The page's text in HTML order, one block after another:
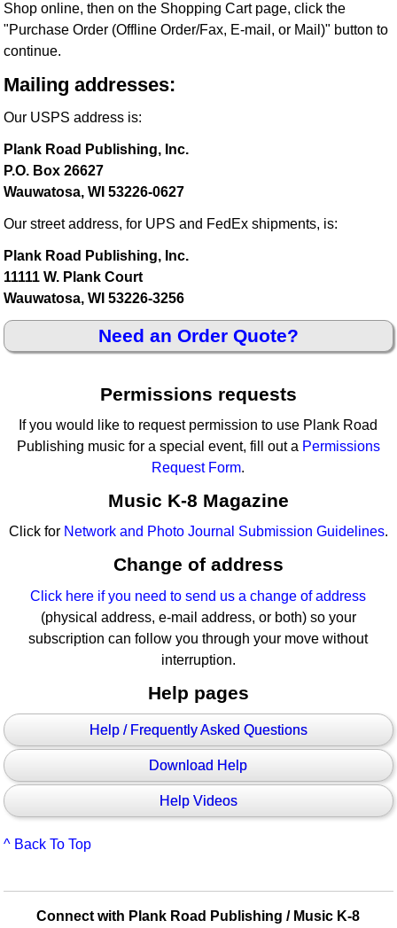
Shop online, then on the Shopping Cart page, click the
"Purchase Order (Offline Order/Fax, E-mail, or Mail)" button to
continue.
Mailing addresses:
Our USPS address is:
Plank Road Publishing, Inc.
P.O. Box 26627
Wauwatosa, WI 53226-0627
Our street address, for UPS and FedEx shipments, is:
Plank Road Publishing, Inc.
11111 W. Plank Court
Wauwatosa, WI 53226-3256
Need an Order Quote?
Permissions requests
If you would like to request permission to use Plank Road
Publishing music for a special event, fill out a Permissions
Request Form.
Music K-8 Magazine
Click for Network and Photo Journal Submission Guidelines.
Change of address
Click here if you need to send us a change of address
(physical address, e-mail address, or both) so your
subscription can follow you through your move without
interruption.
Help pages
Help / Frequently Asked Questions
Download Help
Help Videos
^ Back To Top
Connect with Plank Road Publishing / Music K-8